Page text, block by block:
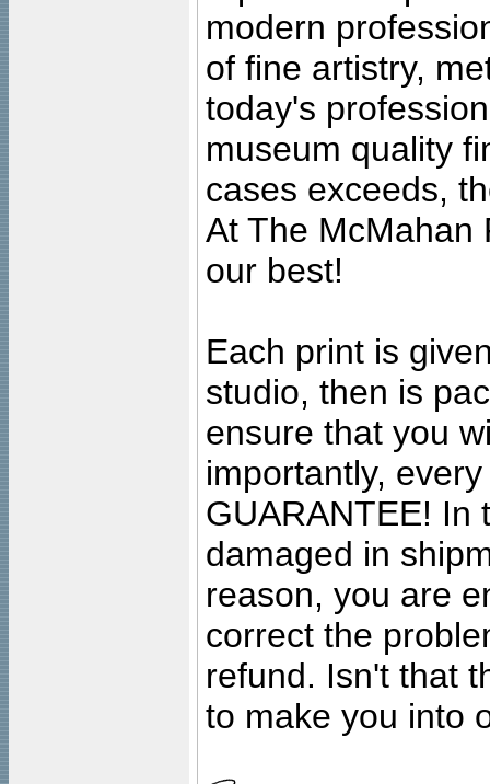
modern
of fine artistry,
today's
museum quality
cases exceeds,
At The McMahan
our best!
Each print is
studio, then is
ensure that you
importantly,
GUARANTEE! In
damaged in
reason, you are
correct the
refund. Isn't that
to make you into